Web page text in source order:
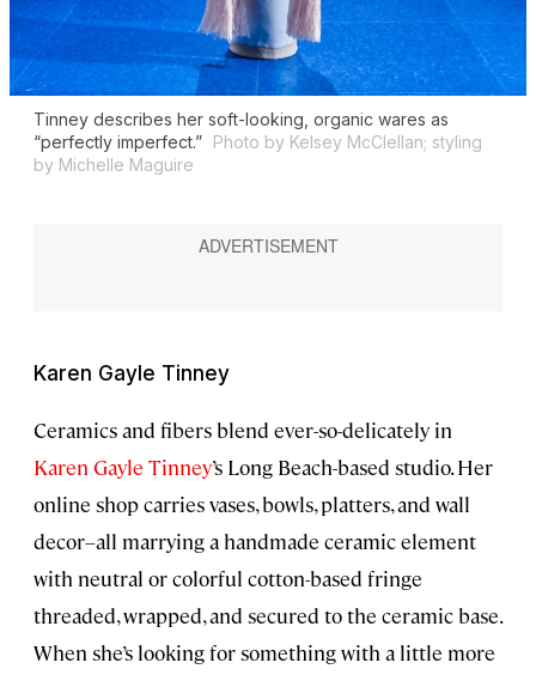
Tinney describes her soft-looking, organic wares as
“perfectly imperfect.” Photo by Kelsey McClellan; styling
by Michelle Maguire
Karen Gayle Tinney
Ceramics and fibers blend ever-so-delicately in
Karen Gayle Tinney’s Long Beach-based studio. Her
online shop carries vases, bowls, platters, and wall
decor–all marrying a handmade ceramic element
with neutral or colorful cotton-based fringe
threaded, wrapped, and secured to the ceramic base.
When she’s looking for something with a little more